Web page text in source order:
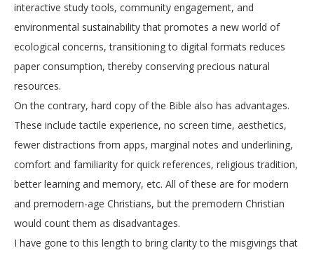
interactive study tools, community engagement, and
environmental sustainability that promotes a new world of
ecological concerns, transitioning to digital formats reduces
paper consumption, thereby conserving precious natural
resources.
On the contrary, hard copy of the Bible also has advantages.
These include tactile experience, no screen time, aesthetics,
fewer distractions from apps, marginal notes and underlining,
comfort and familiarity for quick references, religious tradition,
better learning and memory, etc. All of these are for modern
and premodern-age Christians, but the premodern Christian
would count them as disadvantages.
I have gone to this length to bring clarity to the misgivings that